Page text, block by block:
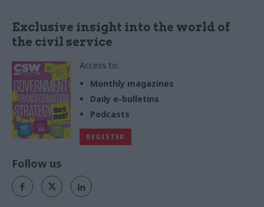
Exclusive insight into the world of
the civil service
Access to:
Monthly magazines
Daily e-bulletins
Podcasts
REGISTER
Follow us